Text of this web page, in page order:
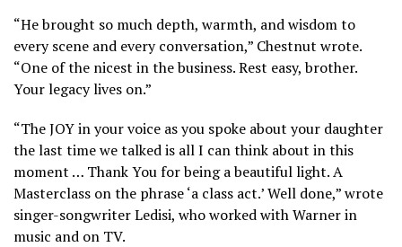
“He brought so much depth, warmth, and wisdom to
every scene and every conversation,” Chestnut wrote.
“One of the nicest in the business. Rest easy, brother.
Your legacy lives on.”
“The JOY in your voice as you spoke about your daughter
the last time we talked is all I can think about in this
moment … Thank You for being a beautiful light. A
Masterclass on the phrase ‘a class act.’ Well done,” wrote
singer-songwriter Ledisi, who worked with Warner in
music and on TV.